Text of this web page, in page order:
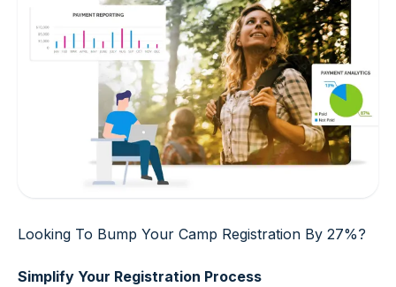
Looking To Bump Your Camp Registration By 27%?
Simplify Your Registration Process